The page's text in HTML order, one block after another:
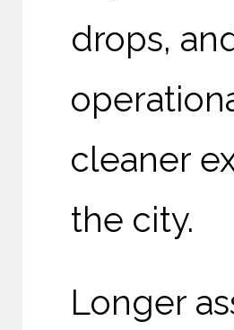
drops,
cleaner
the city.
Longer